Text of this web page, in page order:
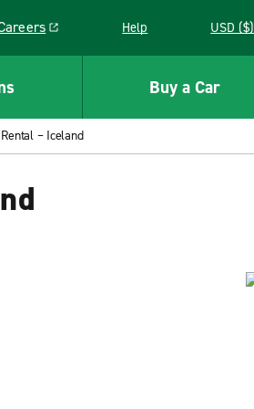
opens in a new window
Help USD ($)
Buy a Car
– Iceland